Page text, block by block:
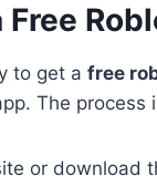
to get a free
The process
or download